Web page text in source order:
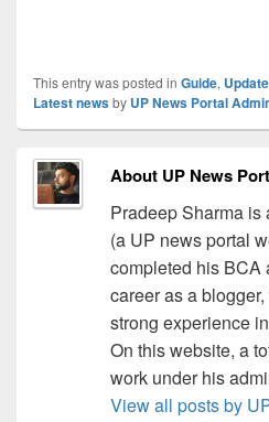
This entry was posted in Guide,
Latest newsby UP News Portal
About UP News
Pradeep Sharma is
(a UP news portal
completed his BCA
career as a
strong experience
On this website, a
work under his
View all posts by